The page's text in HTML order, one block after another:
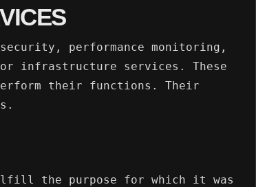
performance monitoring,
or infrastructure services. These
their functions. Their
the purpose for which it was